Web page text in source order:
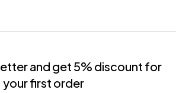
and get 5% discount for
your first order